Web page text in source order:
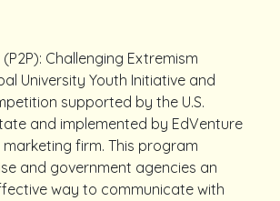
Challenging Extremism
University Youth Initiative and
supported by the U.S.
and implemented by EdVenture
marketing firm. This program
and government agencies an
way to communicate with